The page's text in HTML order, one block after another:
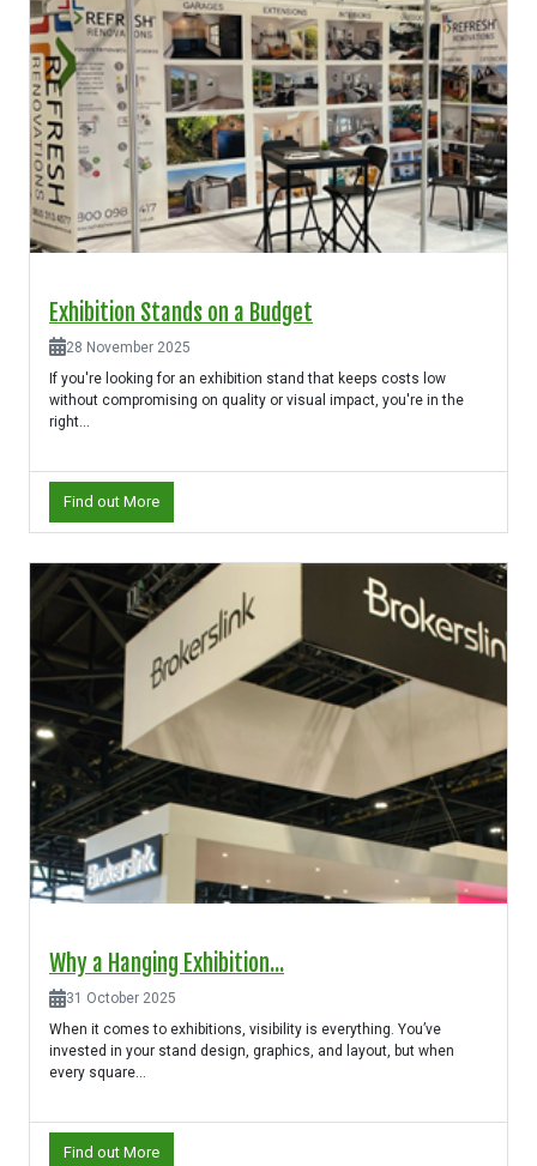
Exhibition Stands on a Budget
28 November 2025
If you're looking for an exhibition stand that keeps costs low
without compromising on quality or visual impact, you're in the
right...
Find out More
Why a Hanging Exhibition...
31 October 2025
When it comes to exhibitions, visibility is everything. You’ve
invested in your stand design, graphics, and layout, but when
every square...
Find out More